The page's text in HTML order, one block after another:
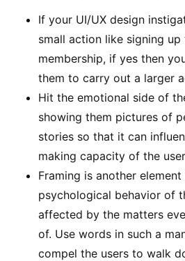
If your UI/UX design
small action like signing
membership, if yes then
them to carry out a larger
Hit the emotional side of
showing them pictures of
stories so that it can
making capacity of the user
Framing is another
psychological behavior of
affected by the matters
of. Use words in such a
compel the users to walk